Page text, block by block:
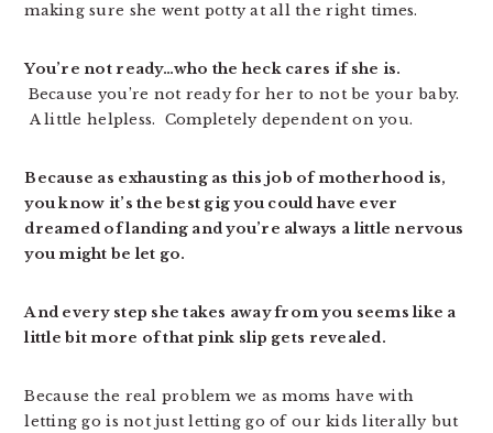
making sure she went potty at all the right times.
You’re not ready…who the heck cares if she is.
Because you’re not ready for her to not be your baby.
A little helpless. Completely dependent on you.
Because as exhausting as this job of motherhood is,
you know it’s the best gig you could have ever
dreamed of landing and you’re always a little nervous
you might be let go.
And every step she takes away from you seems like a
little bit more of that pink slip gets revealed.
Because the real problem we as moms have with
letting go is not just letting go of our kids literally but